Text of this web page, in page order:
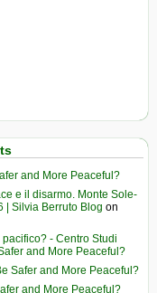
and More Peaceful?
e il disarmo. Monte Sole-
| Silvia Berruto Blog on
- Centro Studi
and More Peaceful?
Safer and More Peaceful?
and More Peaceful?